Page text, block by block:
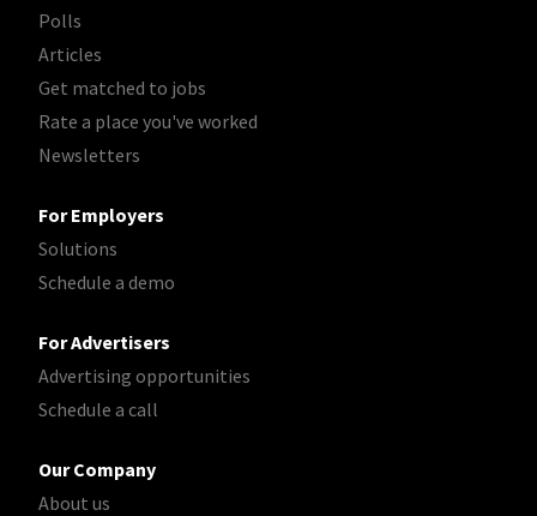
Polls
Articles
Get matched to jobs
Rate a place you've worked
Newsletters
For Employers
Solutions
Schedule a demo
For Advertisers
Advertising opportunities
Schedule a call
Our Company
About us